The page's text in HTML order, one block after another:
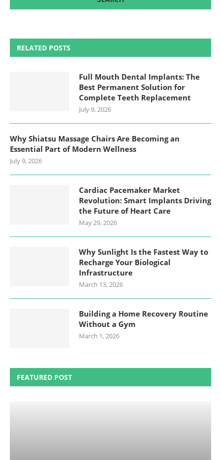
RELATED POSTS
Full Mouth Dental Implants: The
Best Permanent Solution for
Complete Teeth Replacement
July 9, 2026
Why Shiatsu Massage Chairs Are Becoming an
Essential Part of Modern Wellness
July 9, 2026
Cardiac Pacemaker Market
Revolution: Smart Implants Driving
the Future of Heart Care
May 29, 2026
Why Sunlight Is the Fastest Way to
Recharge Your Biological
Infrastructure
March 13, 2026
Building a Home Recovery Routine
Without a Gym
March 1, 2026
FEATURED POST